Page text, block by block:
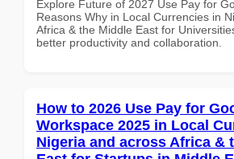
Explore Future of 2027 Use Pay for
Reasons Why in Local Currencies in
Africa & the Middle East for
better productivity and collaboration.
How to 2026 Use Pay for
Workspace 2025 in Local
Nigeria and across Africa &